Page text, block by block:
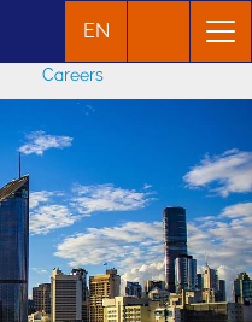
EN
Careers